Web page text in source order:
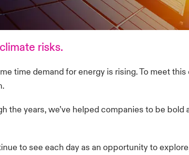
risks.
time demand for energy is rising. To meet
the years, we’ve helped companies to be bold
to see each day as an opportunity to